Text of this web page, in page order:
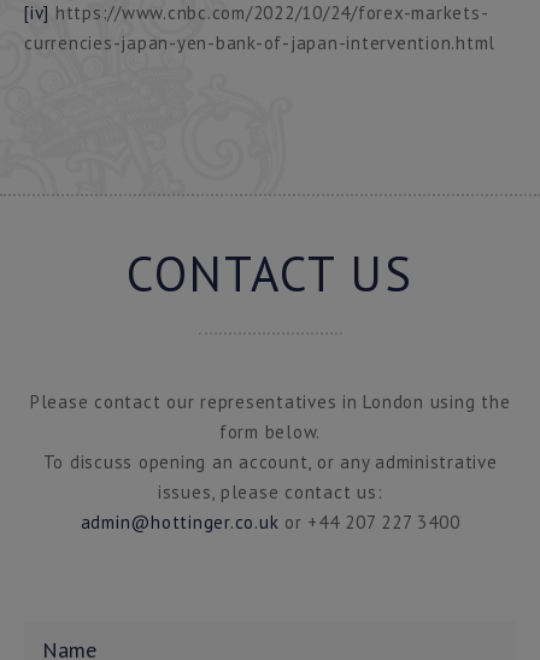
[iv] https://www.cnbc.com/2022/10/24/forex-markets-
currencies-japan-yen-bank-of-japan-intervention.html
CONTACT US
Please contact our representatives in London using the
form below.
To discuss opening an account, or any administrative
issues, please contact us:
admin@hottinger.co.uk or +44 207 227 3400